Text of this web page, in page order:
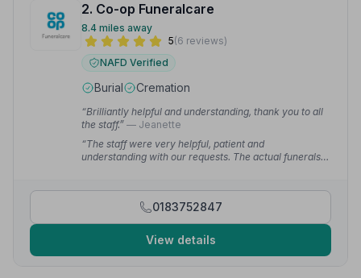
2. Co-op Funeralcare
8.4 miles away
5(6 reviews)
NAFD Verified
Burial Cremation
“Brilliantly helpful and understanding, thank you to all
the staff.” — Jeanette
“The staff were very helpful, patient and
understanding with our requests. The actual funerals
0183752847
View details